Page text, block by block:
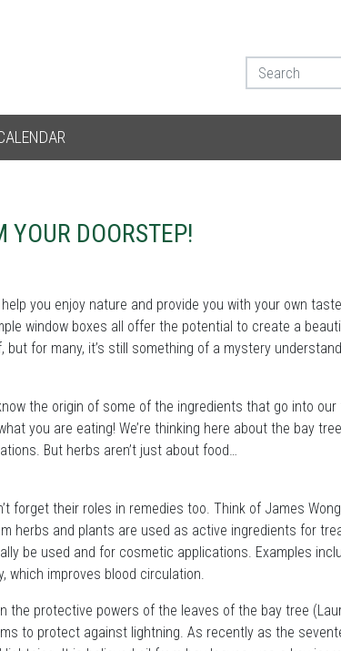
YOUR DOORSTEP!
you enjoy nature and provide you with your own
window boxes all offer the potential to create a
but for many, it’s still something of a mystery
the origin of some of the ingredients that go into our
you are eating! We’re thinking here about the bay
But herbs aren’t just about food…
forget their roles in remedies too. Think of James
herbs and plants are used as active ingredients for
be used and for cosmetic applications. Examples
which improves blood circulation.
the protective powers of the leaves of the bay tree
to protect against lightning. As recently as the